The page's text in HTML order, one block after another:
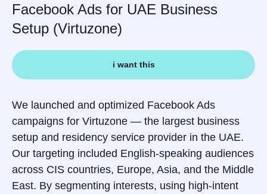
Facebook Ads for UAE Business
Setup (Virtuzone)
i want this
We launched and optimized Facebook Ads
campaigns for Virtuzone — the largest business
setup and residency service provider in the UAE.
Our targeting included English-speaking audiences
across CIS countries, Europe, Asia, and the Middle
East. By segmenting interests, using high-intent